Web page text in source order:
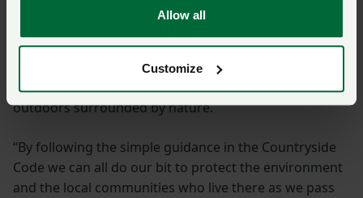
Allow all
Customize
Angela Charlton, Director at Ramblers Cymru said: “We
want everyone to be able to feel welcome and enjoy
the simple pleasures and benefits of being in the
outdoors surrounded by nature.
“By following the simple guidance in the Countryside
Code we can all do our bit to protect the environment
and the local communities who live there as we pass